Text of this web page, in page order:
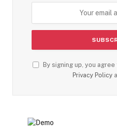
By signing up, you
Privacy Policy